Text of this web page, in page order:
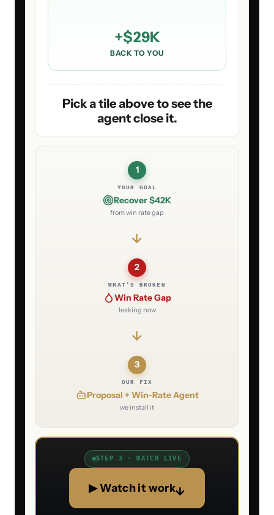
+$29K
BACK TO YOU
Pick a tile above to see the
agent close it.
1
YOUR GOAL
Recover $42K
from win rate gap
2
WHAT'S BROKEN
Win Rate Gap
leaking now
3
OUR FIX
Proposal + Win-Rate Agent
we install it
STEP 3 · WATCH LIVE
▶ Watch it work↓